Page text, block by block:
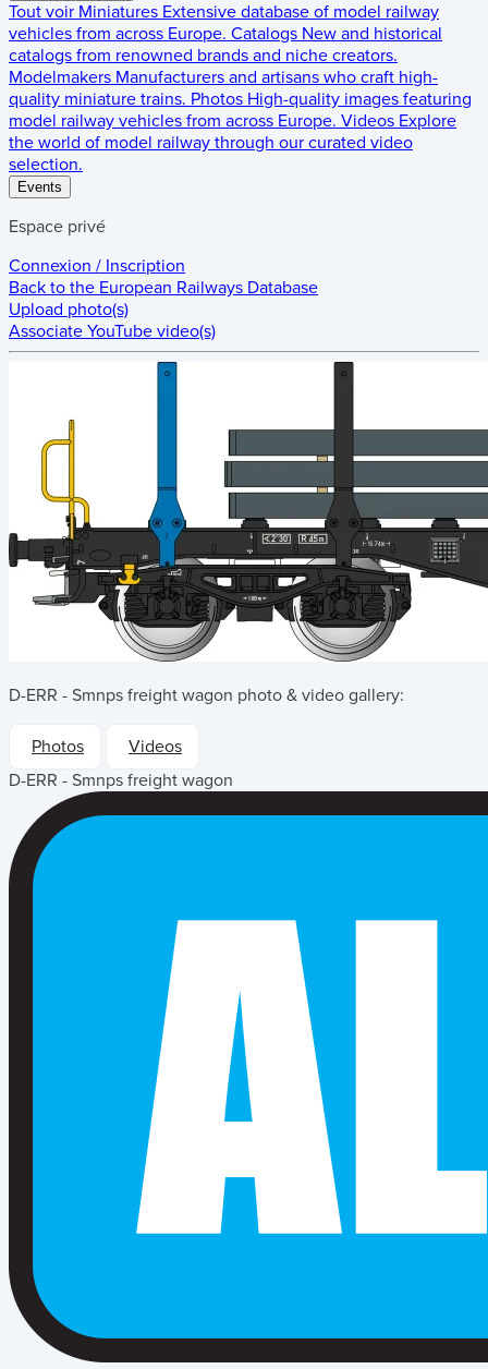
Tout voir Miniatures Extensive database of model railway
vehicles from across Europe. Catalogs New and historical
catalogs from renowned brands and niche creators.
Modelmakers Manufacturers and artisans who craft high-
quality miniature trains. Photos High-quality images featuring
model railway vehicles from across Europe. Videos Explore
the world of model railway through our curated video
selection.
Events
Espace privé
Connexion / Inscription
Back to the European Railways Database
Upload photo(s)
Associate YouTube video(s)
D-ERR - Smnps freight wagon photo & video gallery:
Photos
Videos
D-ERR - Smnps freight wagon